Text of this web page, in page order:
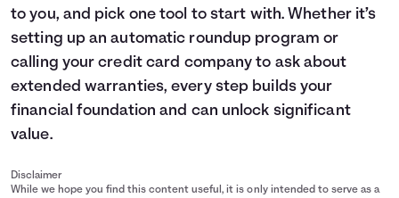
to you, and pick one tool to start with. Whether it’s
setting up an automatic roundup program or
calling your credit card company to ask about
extended warranties, every step builds your
financial foundation and can unlock significant
value.
Disclaimer
While we hope you find this content useful, it is only intended to serve as a